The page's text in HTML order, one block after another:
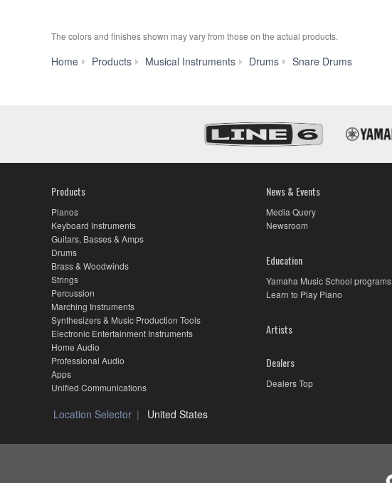
The colors and finishes shown may vary from those on the actual products.
Home Products Musical Instruments Drums Snare Drums
Products
Pianos
Keyboard Instruments
Guitars, Basses & Amps
Drums
Brass & Woodwinds
Strings
Percussion
Marching Instruments
Synthesizers & Music Production Tools
Electronic Entertainment Instruments
Home Audio
Professional Audio
Apps
Unified Communications
News & Events
Media Query
Newsroom
Education
Yamaha Music School programs
Learn to Play Piano
Artists
Dealers
Dealers Top
Location Selector United States